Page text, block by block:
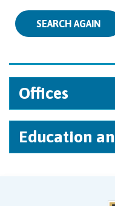
SEARCH AGAIN
Offices
Education